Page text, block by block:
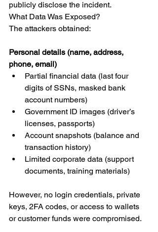
publicly disclose the incident.
What Data Was Exposed?
The attackers obtained:
Personal details (name, address,
phone, email)
Partial financial data (last four
digits of SSNs, masked bank
account numbers)
Government ID images (driver’s
licenses, passports)
Account snapshots (balance and
transaction history)
Limited corporate data (support
documents, training materials)
However, no login credentials, private
keys, 2FA codes, or access to wallets
or customer funds were compromised.